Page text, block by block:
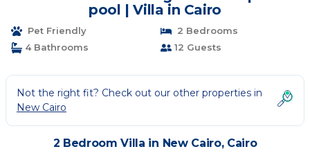
pool | Villa in Cairo
Pet Friendly
2 Bedrooms
4 Bathrooms
12 Guests
Not the right fit? Check out our other properties in
New Cairo
2 Bedroom Villa in New Cairo, Cairo